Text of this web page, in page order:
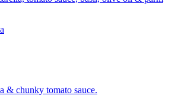
& chunky tomato sauce.